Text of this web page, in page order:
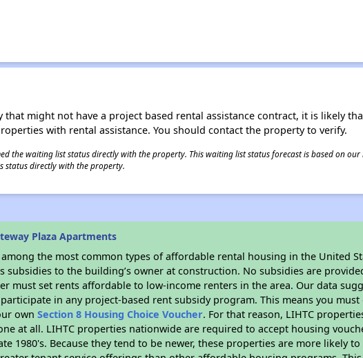
that might not have a project based rental assistance contract, it is likely
with rental assistance. You should contact the property to verify.
the waiting list status directly with the property. This waiting list status forecast is based on
status directly with the property.
Plaza Apartments
the most common types of affordable rental housing in the United
subsidies to the building’s owner at construction. No subsidies are
must set rents affordable to low-income renters in the area. Our data
in any project-based rent subsidy program. This means you
ownSection 8 Housing Choice Voucher. For that reason, LIHTC
at all. LIHTC properties nationwide are required to accept housing
1980's. Because they tend to be newer, these properties are more likely